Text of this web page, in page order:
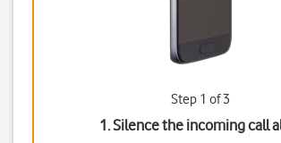
Step 1 of 3
1. Silence the incoming call